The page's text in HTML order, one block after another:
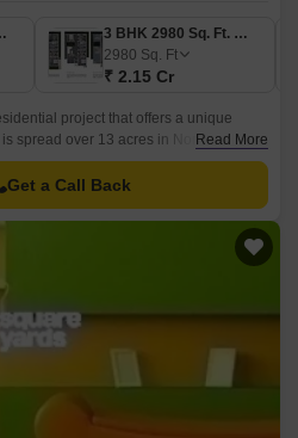
Ft. Villa
3 BHK 2980 Sq. Ft. Villa
2980 Sq. Ft
₹ 2.15 Cr
project that offers a unique
spread over 13 acres in North Zone,
across 3 BHK to 3631 sqft.
Read More
Get a Call Back